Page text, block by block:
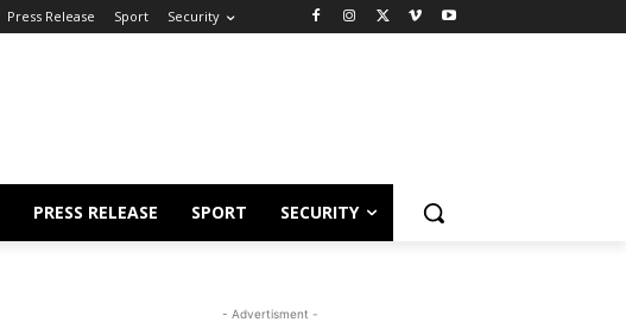
Press Release Sport Security
PRESS RELEASE SPORT SECURITY
- Advertisment -